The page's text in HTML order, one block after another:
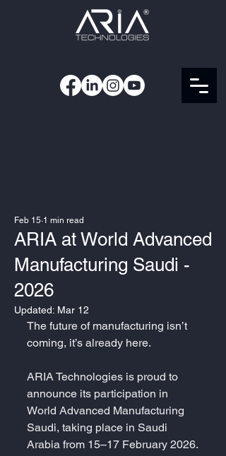
ARIA at World Advanced
Manufacturing Saudi -
2026
Feb 15 1 min read
Updated: Mar 12
The future of manufacturing isn’t
coming, it’s already here.
ARIA Technologies is proud to
announce its participation in
World Advanced Manufacturing
Saudi, taking place in Saudi
Arabia from 15–17 February 2026.